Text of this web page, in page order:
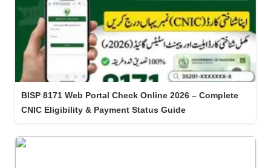
BISP 8171 Web Portal Check Online 2026 – Complete
CNIC Eligibility & Payment Status Guide